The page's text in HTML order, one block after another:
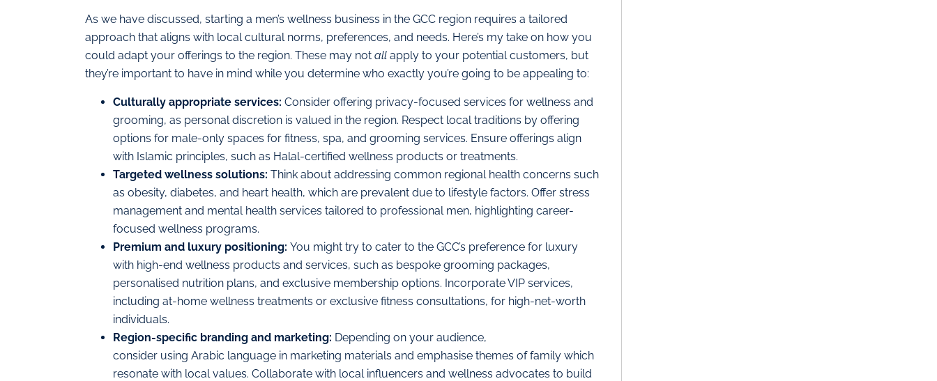
As we have discussed, starting a men’s wellness business in the GCC region requires a tailored
approach that aligns with local cultural norms, preferences, and needs. Here’s my take on how you
could adapt your offerings to the region. These may not all apply to your potential customers, but
they’re important to have in mind while you determine who exactly you’re going to be appealing to:
Culturally appropriate services: Consider offering privacy-focused services for wellness and
grooming, as personal discretion is valued in the region. Respect local traditions by offering
options for male-only spaces for fitness, spa, and grooming services. Ensure offerings align
with Islamic principles, such as Halal-certified wellness products or treatments.
Targeted wellness solutions: Think about addressing common regional health concerns such
as obesity, diabetes, and heart health, which are prevalent due to lifestyle factors. Offer stress
management and mental health services tailored to professional men, highlighting career-
focused wellness programs.
Premium and luxury positioning: You might try to cater to the GCC’s preference for luxury
with high-end wellness products and services, such as bespoke grooming packages,
personalised nutrition plans, and exclusive membership options. Incorporate VIP services,
including at-home wellness treatments or exclusive fitness consultations, for high-net-worth
individuals.
Region-specific branding and marketing: Depending on your audience,
consider using Arabic language in marketing materials and emphasise themes of family which
resonate with local values. Collaborate with local influencers and wellness advocates to build